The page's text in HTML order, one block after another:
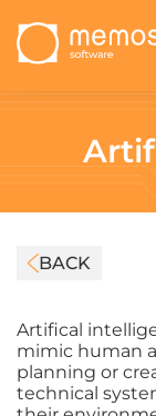
BACK
Artifical
mimic human
planning or
technical